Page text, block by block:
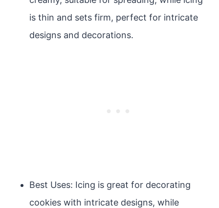
is thin and sets firm, perfect for intricate
designs and decorations.
Best Uses: Icing is great for decorating
cookies with intricate designs, while